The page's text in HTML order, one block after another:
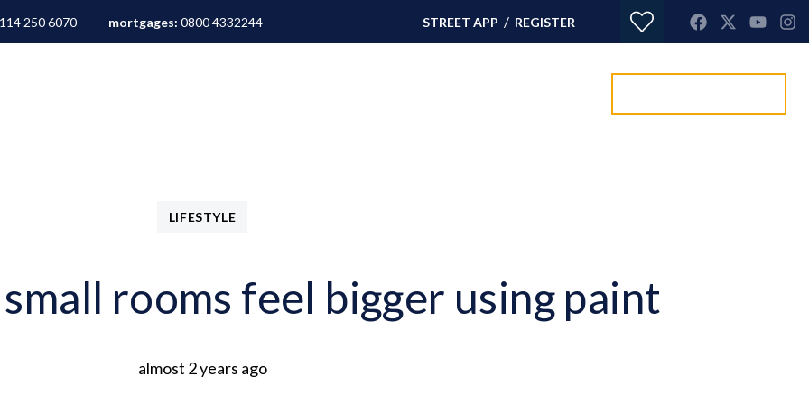
250 6070 mortgages: 0800 4332244 STREET APP / REGISTER
LIFESTYLE
rooms feel bigger using paint
almost 2 years ago